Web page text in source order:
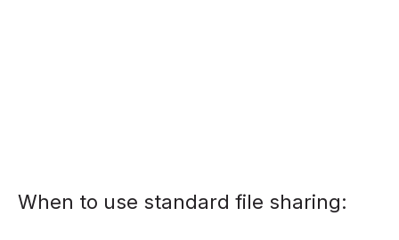
When to use standard file sharing: